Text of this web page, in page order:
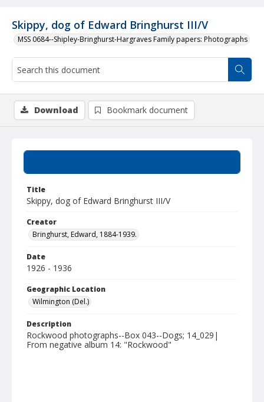
Skippy, dog of Edward Bringhurst III/V
MSS 0684--Shipley-Bringhurst-Hargraves Family papers: Photographs
Title
Skippy, dog of Edward Bringhurst III/V
Creator
Bringhurst, Edward, 1884-1939.
Date
1926 - 1936
Geographic Location
Wilmington (Del.)
Description
Rockwood photographs--Box 043--Dogs; 14_029|
From negative album 14: "Rockwood"
Download Bookmark document